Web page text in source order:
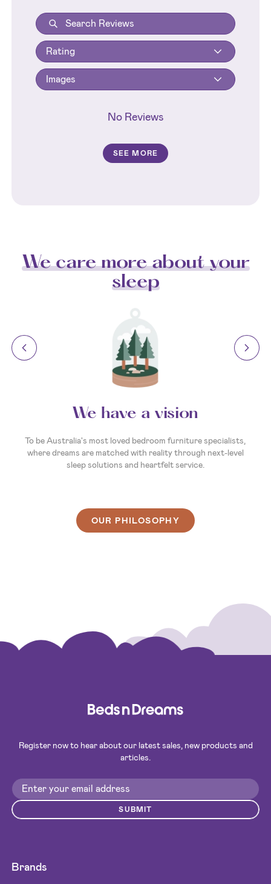
Rating
Images
No Reviews
SEE MORE
We care more about your
sleep
Your invitation to dream
So, what’s your sleep story? Whatever it is, we’re here to
make the next chapter the best one yet. We’re ready and
waiting to help you create a sleep experience that's as unique
OUR PHILOSOPHY
Register now to hear about our latest sales, new products and
articles.
SUBMIT
Brands